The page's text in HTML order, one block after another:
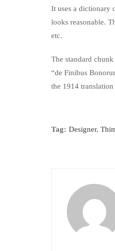
It uses a dictionary
looks reasonable.
etc.
The standard
“de Finibus
the 1914
Tag: Designer,